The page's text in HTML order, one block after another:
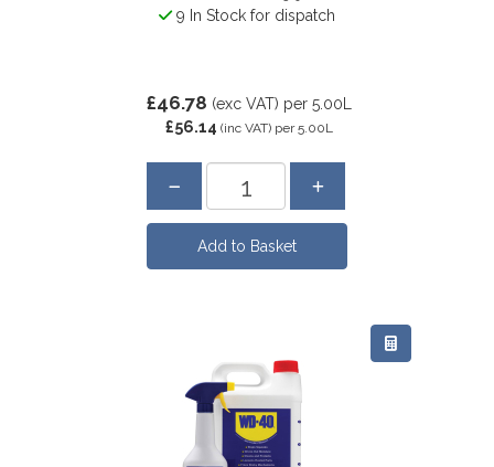
9 In Stock for dispatch
£46.78 (exc VAT) per 5.00L
£56.14 (inc VAT) per 5.00L